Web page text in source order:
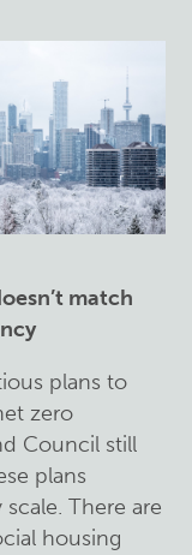
match
plans to
zero
Council still
plans
There are
housing